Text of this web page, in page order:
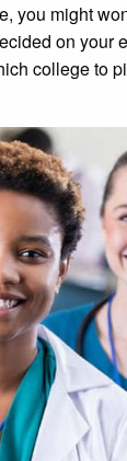
you might
on your
college to